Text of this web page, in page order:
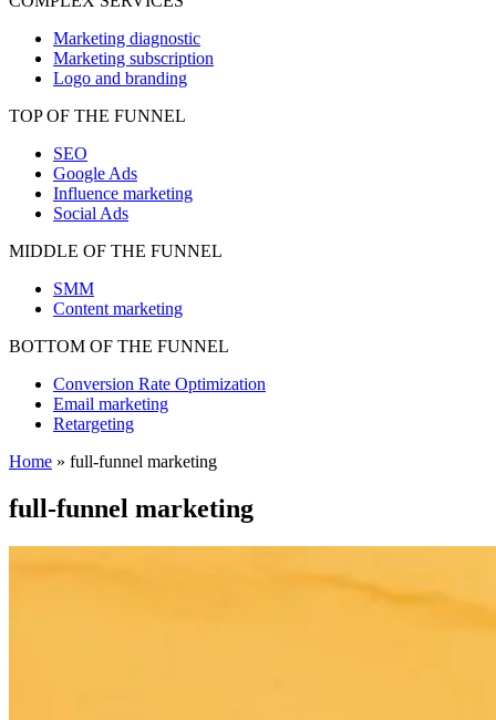
Marketing diagnostic
Marketing subscription
Logo and branding
TOP OF THE FUNNEL
SEO
Google Ads
Influence marketing
Social Ads
MIDDLE OF THE FUNNEL
SMM
Content marketing
BOTTOM OF THE FUNNEL
Conversion Rate Optimization
Email marketing
Retargeting
Home » full-funnel marketing
full-funnel marketing